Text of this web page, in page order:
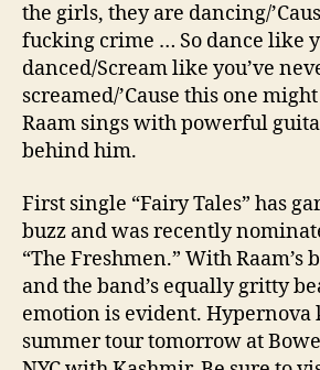
the girls, they are dancing/
fucking crime … So dance like
danced/Scream like you’ve
screamed/’Cause this one
Raam sings with powerful
behind him.
First single “Fairy Tales” has
buzz and was recently
“The Freshmen.” With Raam’s
and the band’s equally gritty
emotion is evident.
summer tour tomorrow at